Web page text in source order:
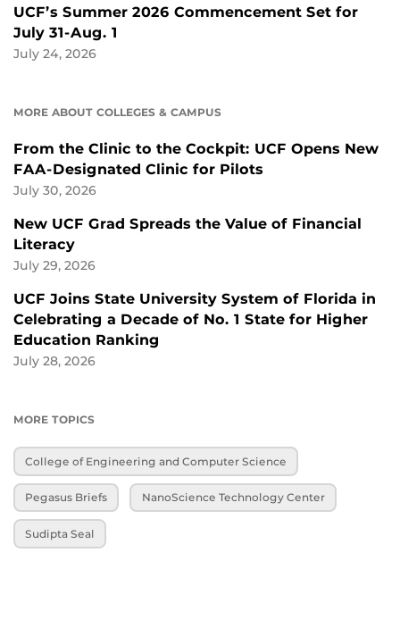
UCF’s Summer 2026 Commencement Set for
July 31-Aug. 1
July 24, 2026
MORE ABOUT COLLEGES & CAMPUS
From the Clinic to the Cockpit: UCF Opens New
FAA-Designated Clinic for Pilots
July 30, 2026
New UCF Grad Spreads the Value of Financial
Literacy
July 29, 2026
UCF Joins State University System of Florida in
Celebrating a Decade of No. 1 State for Higher
Education Ranking
July 28, 2026
MORE TOPICS
College of Engineering and Computer Science
Pegasus Briefs NanoScience Technology Center
Sudipta Seal